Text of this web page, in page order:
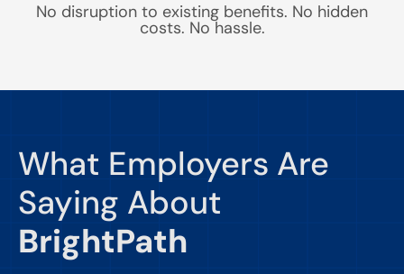
No disruption to existing benefits. No hidden
costs. No hassle.
What Employers Are
Saying About
BrightPath